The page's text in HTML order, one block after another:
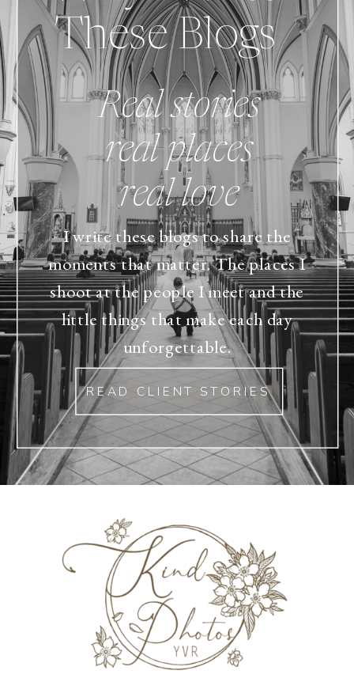
Real stories
real places
real love
I write these blogs to share the
moments that matter. The places I
shoot at the people I meet and the
little things that make each day
unforgettable.
These Blogs
READ CLIENT STORIES